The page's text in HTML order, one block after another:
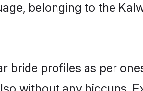
belonging to the
bride profiles as per